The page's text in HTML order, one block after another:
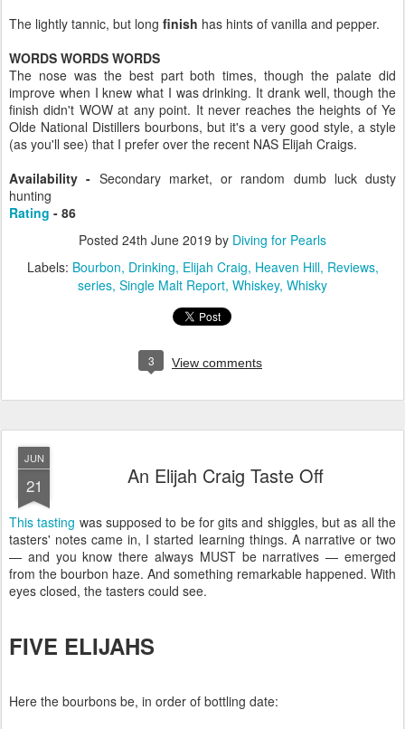
The lightly tannic, but long finish has hints of vanilla and pepper.
WORDS WORDS WORDS
The nose was the best part both times, though the palate did
improve when I knew what I was drinking. It drank well, though the
finish didn't WOW at any point. It never reaches the heights of Ye
Olde National Distillers bourbons, but it's a very good style, a style
(as you'll see) that I prefer over the recent NAS Elijah Craigs.
Availability - Secondary market, or random dumb luck dusty
hunting
Rating - 86
Posted 24th June 2019 by Diving for Pearls
Labels: Bourbon Drinking Elijah Craig Heaven Hill Reviews
series Single Malt Report Whiskey Whisky
3 View comments
JUN
21 An Elijah Craig Taste Off
This tasting was supposed to be for gits and shiggles, but as all the
tasters' notes came in, I started learning things. A narrative or two
— and you know there always MUST be narratives — emerged
from the bourbon haze. And something remarkable happened. With
eyes closed, the tasters could see.
FIVE ELIJAHS
Here the bourbons be, in order of bottling date: